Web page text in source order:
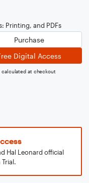
Printing, and PDFs
Purchase
Digital Access
calculated at checkout
Hal Leonard official